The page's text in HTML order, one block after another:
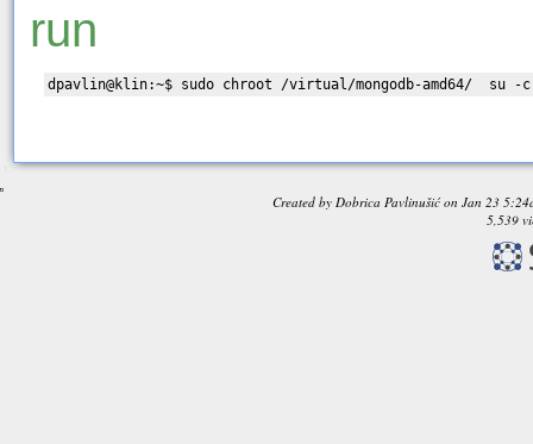
run
Created by Dobrica Pavlinušićon Jan 23
5,539